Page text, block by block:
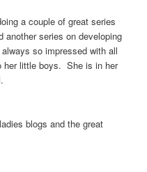
a couple of great series
another series on developing
so impressed with all
her little boys. She is in her
blogs and the great